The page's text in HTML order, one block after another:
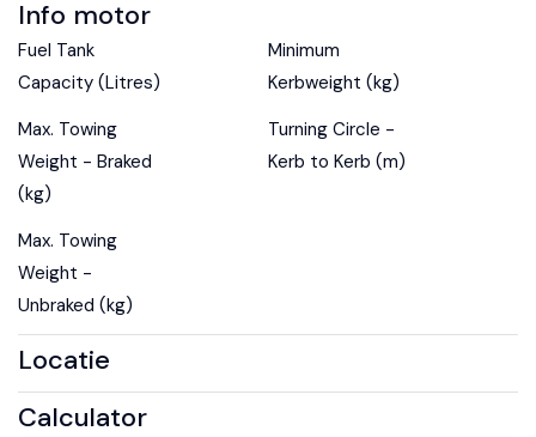
Info motor
Fuel Tank
Capacity (Litres)
Max. Towing
Weight - Braked
(kg)
Max. Towing
Weight -
Unbraked (kg)
Minimum
Kerbweight (kg)
Turning Circle -
Kerb to Kerb (m)
Locatie
Calculator